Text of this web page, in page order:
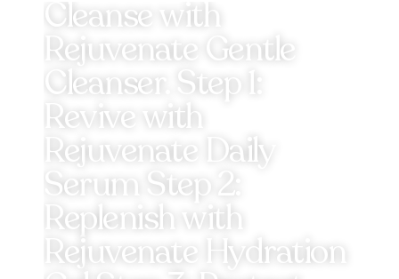
Cleanse with
Rejuvenate Gentle
Cleanser. Step 1:
Revive with
Rejuvenate Daily
Serum Step 2:
Replenish with
Rejuvenate Hydration